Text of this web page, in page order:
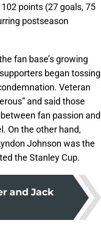
points (27 goals, 75
postseason
fan base’s growing
began tossing
Veteran
and said those
fan passion and
On the other hand,
Johnson was the
the Stanley Cup.
and Jack